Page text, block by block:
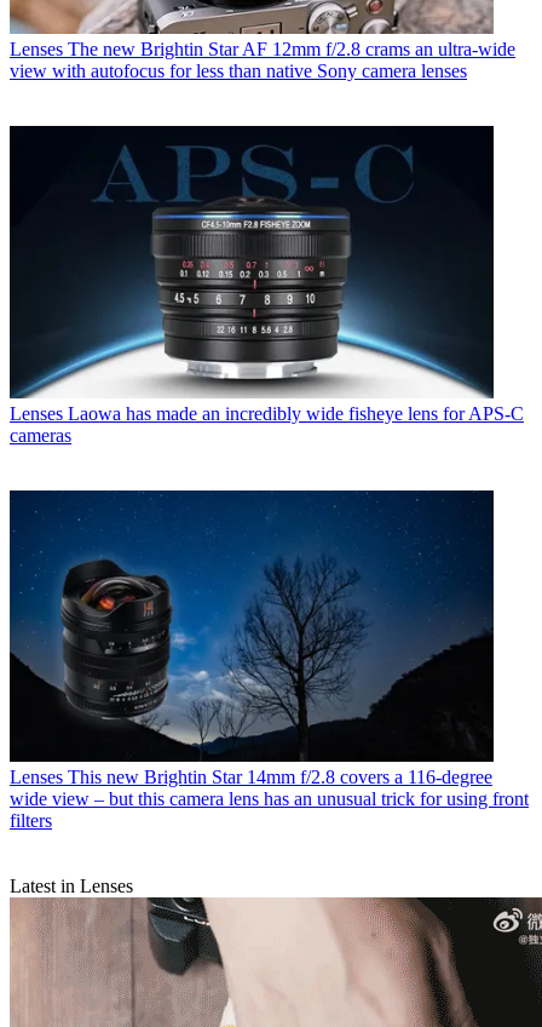
Lenses The new Brightin Star AF 12mm f/2.8 crams an ultra-wide
view with autofocus for less than native Sony camera lenses
Lenses Laowa has made an incredibly wide fisheye lens for APS-C
cameras
Lenses This new Brightin Star 14mm f/2.8 covers a 116-degree
wide view – but this camera lens has an unusual trick for using front
filters
Latest in Lenses